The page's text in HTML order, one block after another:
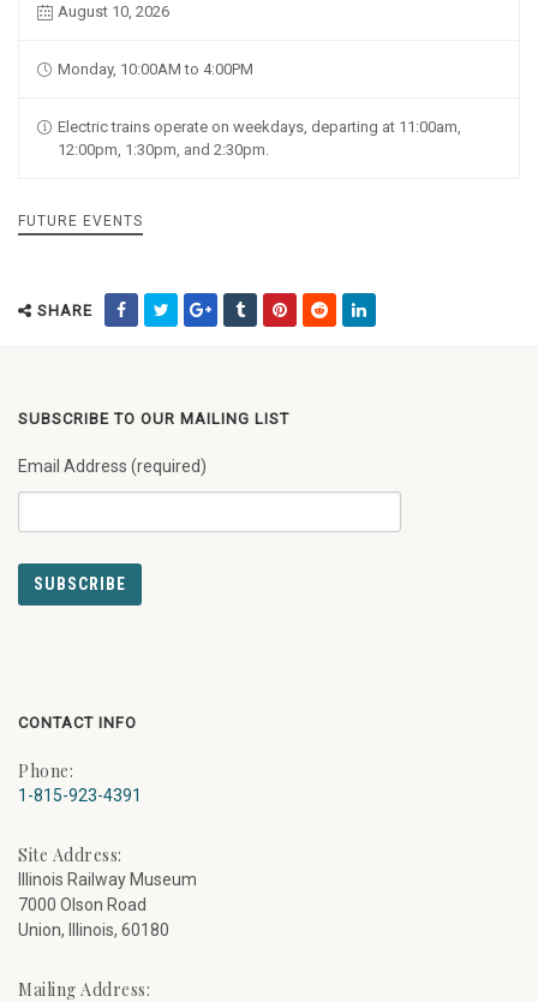
August 10, 2026
Monday, 10:00AM to 4:00PM
Electric trains operate on weekdays, departing at 11:00am,
12:00pm, 1:30pm, and 2:30pm.
FUTURE EVENTS
SHARE
SUBSCRIBE TO OUR MAILING LIST
Email Address (required)
CONTACT INFO
Phone:
1-815-923-4391
Site Address:
Illinois Railway Museum
7000 Olson Road
Union, Illinois, 60180
Mailing Address: